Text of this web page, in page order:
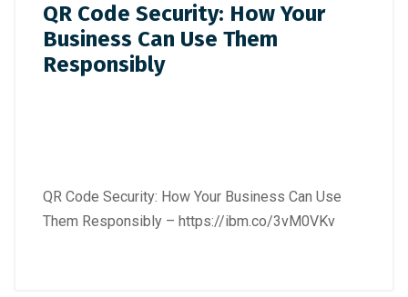
QR Code Security: How Your
Business Can Use Them
Responsibly
QR Code Security: How Your Business Can Use
Them Responsibly – https://ibm.co/3vM0VKv